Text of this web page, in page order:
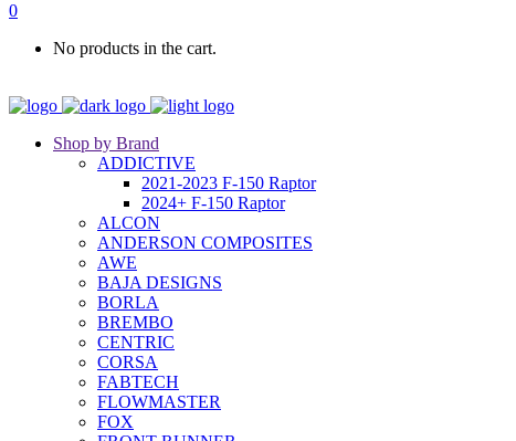
0
No products in the cart.
Shop by Brand
ADDICTIVE
2021-2023 F-150 Raptor
2024+ F-150 Raptor
ALCON
ANDERSON COMPOSITES
AWE
BAJA DESIGNS
BORLA
BREMBO
CENTRIC
CORSA
FABTECH
FLOWMASTER
FOX